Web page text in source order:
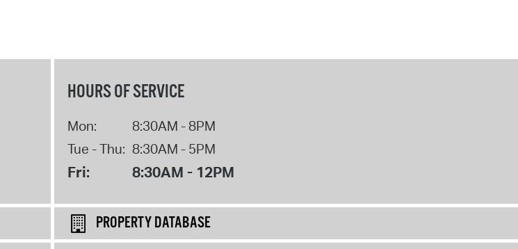
HOURS OF SERVICE
Mon:
8:30AM - 8PM
Tue - Thu: 8:30AM - 5PM
Fri: 8:30AM - 12PM
PROPERTY DATABASE